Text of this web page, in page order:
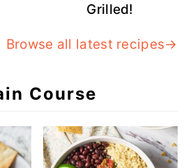
Grilled!
Browse all latest recipes→
Course